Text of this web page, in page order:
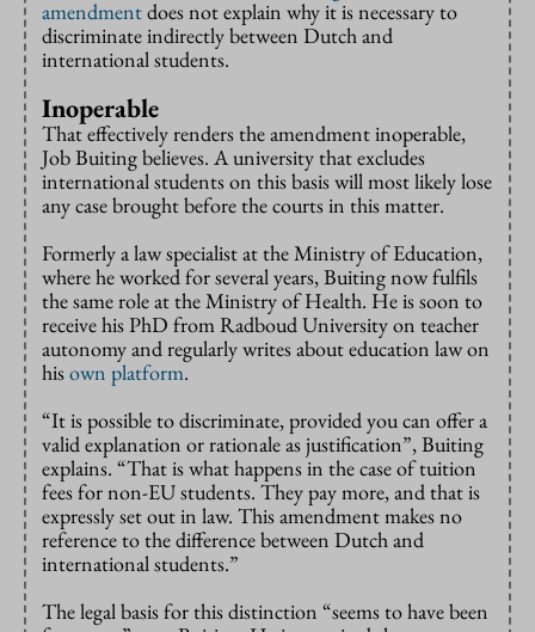
amendmentdoes not explain why it is necessary to
discriminate indirectly between Dutch and
international students.
Inoperable
That effectively renders the amendment inoperable,
Job Buiting believes. A university that excludes
international students on this basis will most likely lose
any case brought before the courts in this matter.
Formerly a law specialist at the Ministry of Education,
where he worked for several years, Buiting now fulfils
the same role at the Ministry of Health. He is soon to
receive his PhD from Radboud University on teacher
autonomy and regularly writes about education law on
hisown platform.
“It is possible to discriminate, provided you can offer a
valid explanation or rationale as justification”, Buiting
explains. “That is what happens in the case of tuition
fees for non-EU students. They pay more, and that is
expressly set out in law. This amendment makes no
reference to the difference between Dutch and
international students.”
The legal basis for this distinction “seems to have been